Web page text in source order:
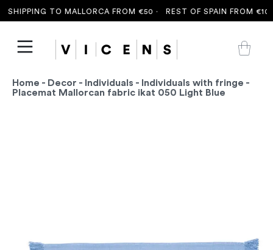
TO MALLORCA FROM €50 · REST OF SPAIN FROM €100
Home - Decor - Individuals - Individuals with fringe -
Placemat Mallorcan fabric ikat 050 Light Blue